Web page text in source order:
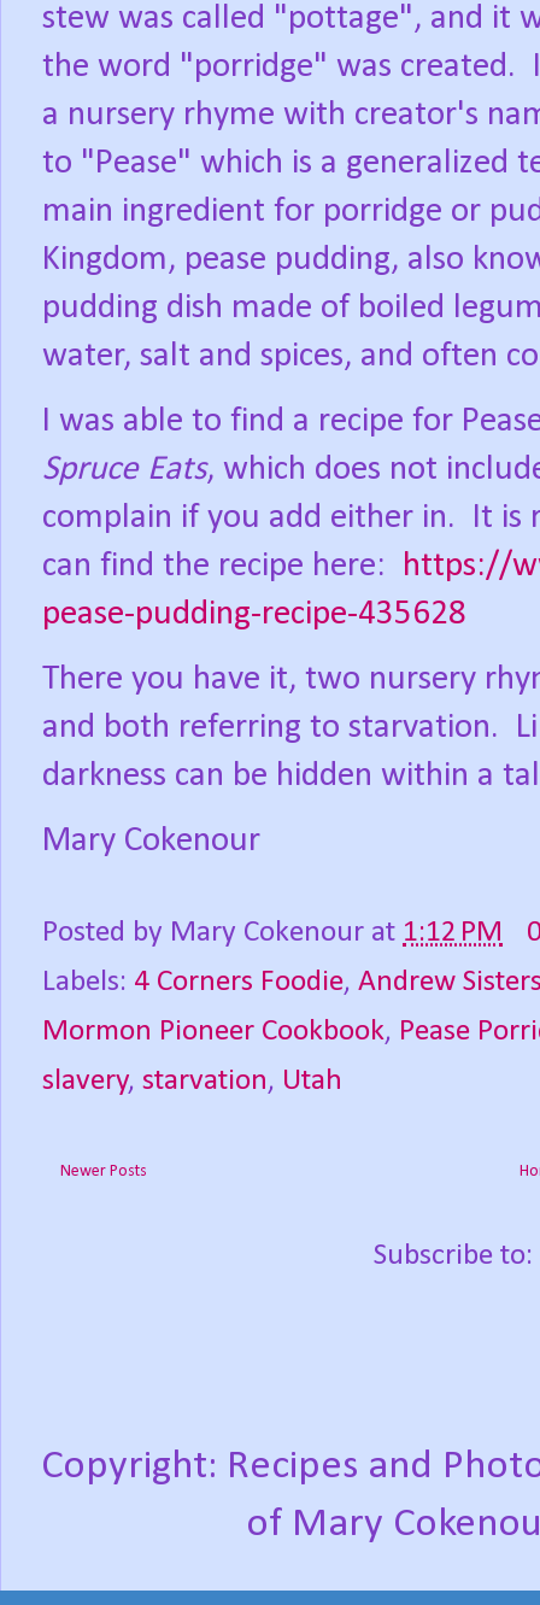
stew was called "pottage", and it
the word "porridge" was created.
a nursery rhyme with creator's
to "Pease" which is a generalized
main ingredient for porridge or
Kingdom, pease pudding, also
pudding dish made of boiled
water, salt and spices, and often
I was able to find a recipe for
Spruce Eats, which does not
complain if you add either in.
It is
can find the recipe here:
https://
pease-pudding-recipe-435628
There you have it, two nursery
and both referring to starvation.
darkness can be hidden within a
Mary Cokenour
Posted by Mary Cokenour at 1:12 PM
Labels: 4 Corners Foodie, Andrew
Mormon Pioneer Cookbook, Pease
slavery, starvation, Utah
Newer Posts
Subscribe to:
Copyright: Recipes and
of Mary